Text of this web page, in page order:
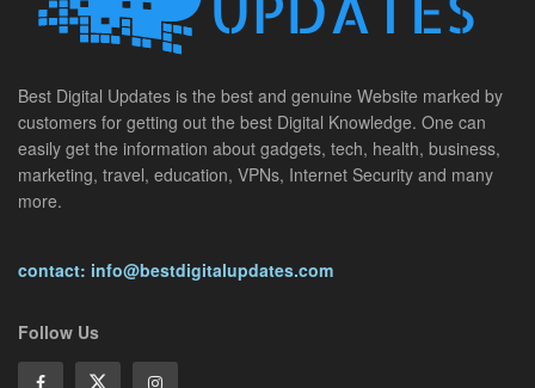
Best Digital Updates is the best and genuine Website marked by
customers for getting out the best Digital Knowledge. One can
easily get the information about gadgets, tech, health, business,
marketing, travel, education, VPNs, Internet Security and many
more.
contact: info@bestdigitalupdates.com
Follow Us